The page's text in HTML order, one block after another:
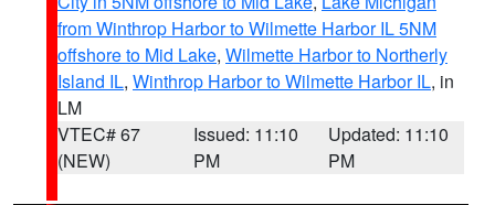
from Winthrop Harbor to Wilmette Harbor IL 5NM
offshore to Mid Lake, Wilmette Harbor to Northerly
Island IL, Winthrop Harbor to Wilmette Harbor IL, in
LM
VTEC# 67
(NEW)
Issued: 11:10
PM
Updated: 11:10
PM